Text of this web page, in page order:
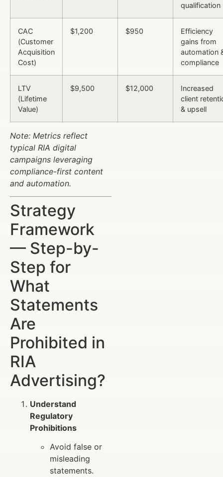
qualification
CAC
(Customer
Acquisition
Cost)
$1,200 $950
Efficiency
gains from
automation
compliance
LTV
(Lifetime
Value)
$9,500 $12,000
Increased
client
& upsell
Note: Metrics reflect
typical RIA digital
campaigns leveraging
compliance-first content
and automation.
Strategy
Framework
— Step-by-
Step for
What
Statements
Are
Prohibited in
RIA
Advertising?
Understand
Regulatory
Prohibitions
Avoid false or
misleading
statements.